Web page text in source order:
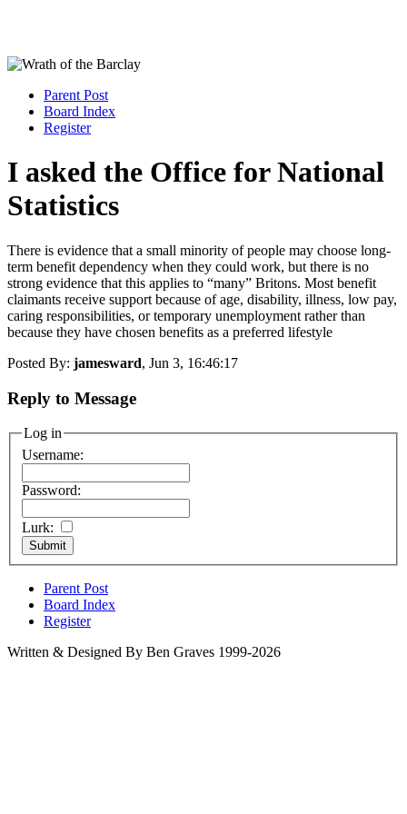
Parent Post
Board Index
Register
I asked the Office for National
Statistics
There is evidence that a small minority of people may choose long-
term benefit dependency when they could work, but there is no
strong evidence that this applies to “many” Britons. Most benefit
claimants receive support because of age, disability, illness, low pay,
caring responsibilities, or temporary unemployment rather than
because they have chosen benefits as a preferred lifestyle
Posted By: jamesward, Jun 3, 16:46:17
Reply to Message
Log in
Username:
Password:
Lurk:
Parent Post
Board Index
Register
Written & Designed By Ben Graves 1999-2026